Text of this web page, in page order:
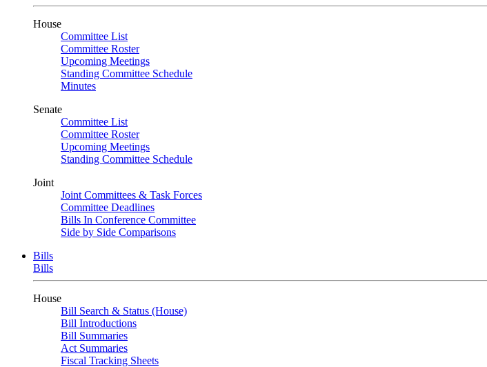
House
Committee List
Committee Roster
Upcoming Meetings
Standing Committee Schedule
Minutes
Senate
Committee List
Committee Roster
Upcoming Meetings
Standing Committee Schedule
Joint
Joint Committees & Task Forces
Committee Deadlines
Bills In Conference Committee
Side by Side Comparisons
Bills
Bills
House
Bill Search & Status (House)
Bill Introductions
Bill Summaries
Act Summaries
Fiscal Tracking Sheets